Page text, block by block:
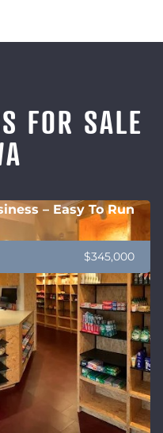
FOR SALE
– Easy To Run
$345,000